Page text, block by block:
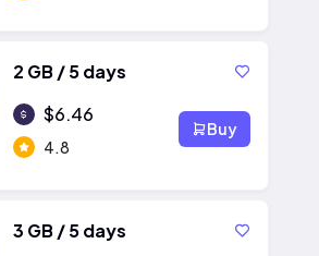
2 GB / 5 days
$6.46
4.8
Buy
3 GB / 5 days